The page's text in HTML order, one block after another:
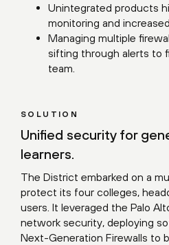
Unintegrated products
monitoring and
Managing multiple
sifting through alerts to
team.
SOLUTION
Unified security for
learners.
The District embarked on a
protect its four colleges,
users. It leveraged the Palo
network security, deploying
Next-Generation Firewalls to